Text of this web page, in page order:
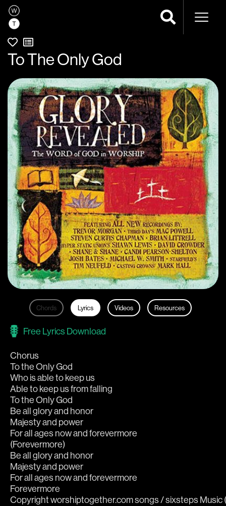
To The Only God
Chords Lyrics Videos Resources
Free Lyrics Download
Chorus
To the Only God
Who is able to keep us
Able to keep us from falling
To the Only God
Be all glory and honor
Majesty and power
For all ages now and forevermore
(Forevermore)
Be all glory and honor
Majesty and power
For all ages now and forevermore
Forevermore
Copyright worshiptogether.com songs / sixsteps Music